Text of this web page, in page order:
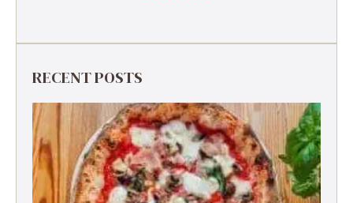
RECENT POSTS